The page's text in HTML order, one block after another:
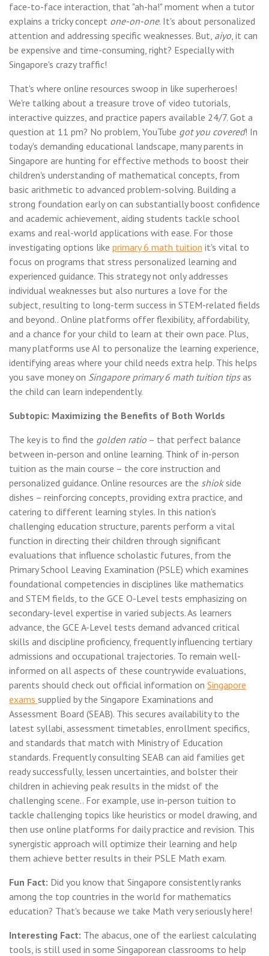
face-to-face interaction, that "ah-ha!" moment when a tutor
explains a tricky concept one-on-one. It's about personalized
attention and addressing specific weaknesses. But, aiyo, it can
be expensive and time-consuming, right? Especially with
Singapore's crazy traffic!
That's where online resources swoop in like superheroes!
We're talking about a treasure trove of video tutorials,
interactive quizzes, and practice papers available 24/7. Got a
question at 11 pm? No problem, YouTube got you covered! In
today's demanding educational landscape, many parents in
Singapore are hunting for effective methods to boost their
children's understanding of mathematical concepts, from
basic arithmetic to advanced problem-solving. Building a
strong foundation early on can substantially boost confidence
and academic achievement, aiding students tackle school
exams and real-world applications with ease. For those
investigating options like primary 6 math tuition it's vital to
focus on programs that stress personalized learning and
experienced guidance. This strategy not only addresses
individual weaknesses but also nurtures a love for the
subject, resulting to long-term success in STEM-related fields
and beyond.. Online platforms offer flexibility, affordability,
and a chance for your child to learn at their own pace. Plus,
many platforms use AI to personalize the learning experience,
identifying areas where your child needs extra help. This helps
you save money on Singapore primary 6 math tuition tipsas
the child can learn independently.
Subtopic: Maximizing the Benefits of Both Worlds
The key is to find the golden ratio – that perfect balance
between in-person and online learning. Think of in-person
tuition as the main course – the core instruction and
personalized guidance. Online resources are the shiokside
dishes – reinforcing concepts, providing extra practice, and
catering to different learning styles. In this nation's
challenging education structure, parents perform a vital
function in directing their children through significant
evaluations that influence scholastic futures, from the
Primary School Leaving Examination (PSLE) which examines
foundational competencies in disciplines like mathematics
and STEM fields, to the GCE O-Level tests emphasizing on
secondary-level expertise in varied subjects. As learners
advance, the GCE A-Level tests demand advanced critical
skills and discipline proficiency, frequently influencing tertiary
admissions and occupational trajectories. To remain well-
informed on all aspects of these countrywide evaluations,
parents should check out official information on Singapore
exams supplied by the Singapore Examinations and
Assessment Board (SEAB). This secures availability to the
latest syllabi, assessment timetables, enrollment specifics,
and standards that match with Ministry of Education
standards. Frequently consulting SEAB can aid families get
ready successfully, lessen uncertainties, and bolster their
children in achieving peak results in the midst of the
challenging scene.. For example, use in-person tuition to
tackle challenging topics like heuristics or model drawing, and
then use online platforms for daily practice and revision. This
synergistic approach will optimize their learning and help
them achieve better results in their PSLE Math exam.
Fun Fact: Did you know that Singapore consistently ranks
among the top countries in the world for mathematics
education? That's because we take Math very seriously here!
Interesting Fact: The abacus, one of the earliest calculating
tools, is still used in some Singaporean classrooms to help